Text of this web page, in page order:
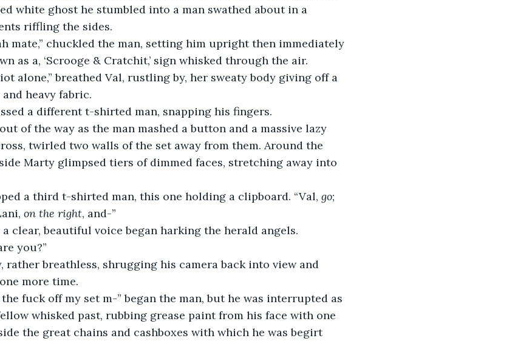
white ghost he stumbled into a man swathed about in a
riffling the sides.
mate,” chuckled the man, setting him upright then immediately
as a, ‘Scrooge & Cratchit,’ sign whisked through the air.
alone,” breathed Val, rustling by, her sweaty body giving off a
heavy fabric.
a different t-shirted man, snapping his fingers.
of the way as the man mashed a button and a massive lazy
twirled two walls of the set away from them. Around the
Marty glimpsed tiers of dimmed faces, stretching away into
a third t-shirted man, this one holding a clipboard. “Val, go;
on the right, and-”
a clear, beautiful voice began harking the herald angels.
you?”
rather breathless, shrugging his camera back into view and
more time.
the fuck off my set m-” began the man, but he was interrupted as
whisked past, rubbing grease paint from his face with one
the great chains and cashboxes with which he was begirt